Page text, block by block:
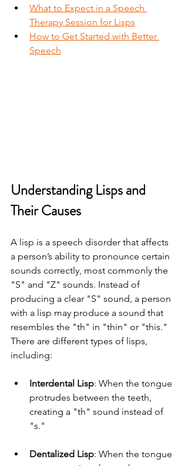
What to Expect in a Speech
Therapy Session for Lisps
How to Get Started with Better
Speech
Understanding Lisps and
Their Causes
A lisp is a speech disorder that affects
a person’s ability to pronounce certain
sounds correctly, most commonly the
"S" and "Z" sounds. Instead of
producing a clear "S" sound, a person
with a lisp may produce a sound that
resembles the "th" in "thin" or "this."
There are different types of lisps,
including:
Interdental Lisp: When the tongue
protrudes between the teeth,
creating a "th" sound instead of
"s."
Dentalized Lisp: When the tongue